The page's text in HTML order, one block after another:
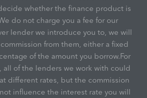
whether the finance product is
do not charge you a fee for our
lender we introduce you to, we will
from them, either a fixed
of the amount you borrow.For
all of the lenders we work with could
different rates, but the commission
influence the interest rate you will